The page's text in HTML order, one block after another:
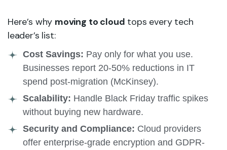
Here’s why moving to cloud tops every tech
leader’s list:
Cost Savings: Pay only for what you use.
Businesses report 20-50% reductions in IT
spend post-migration (McKinsey).
Scalability: Handle Black Friday traffic spikes
without buying new hardware.
Security and Compliance: Cloud providers
offer enterprise-grade encryption and GDPR-